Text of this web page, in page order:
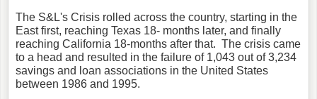
The S&L's Crisis rolled across the country, starting in the
East first, reaching Texas 18- months later, and finally
reaching California 18-months after that. The crisis came
to a head and resulted in the failure of 1,043 out of 3,234
savings and loan associations in the United States
between 1986 and 1995.